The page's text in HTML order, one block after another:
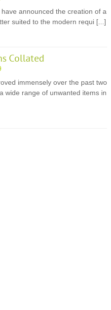
announced the creation of a
suited to the modern requi [...]
Collated
immensely over the past two
wide range of unwanted items in